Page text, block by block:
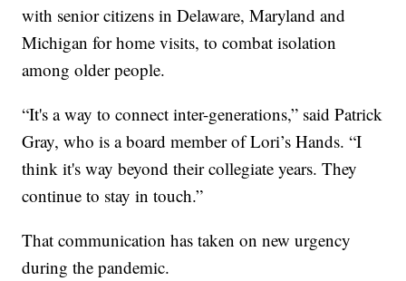
with senior citizens in Delaware, Maryland and
Michigan for home visits, to combat isolation
among older people.
“It's a way to connect inter-generations,” said Patrick
Gray, who is a board member of Lori’s Hands. “I
think it's way beyond their collegiate years. They
continue to stay in touch.”
That communication has taken on new urgency
during the pandemic.